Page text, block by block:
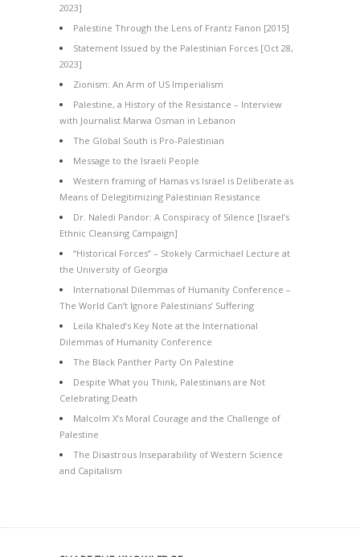
2023]
Palestine Through the Lens of Frantz Fanon [2015]
Statement Issued by the Palestinian Forces [Oct 28,
2023]
Zionism: An Arm of US Imperialism
Palestine, a History of the Resistance – Interview
with Journalist Marwa Osman in Lebanon
The Global South is Pro-Palestinian
Message to the Israeli People
Western framing of Hamas vs Israel is Deliberate as
Means of Delegitimizing Palestinian Resistance
Dr. Naledi Pandor: A Conspiracy of Silence [Israel’s
Ethnic Cleansing Campaign]
“Historical Forces” – Stokely Carmichael Lecture at
the University of Georgia
International Dilemmas of Humanity Conference –
The World Can’t Ignore Palestinians’ Suffering
Leila Khaled’s Key Note at the International
Dilemmas of Humanity Conference
The Black Panther Party On Palestine
Despite What you Think, Palestinians are Not
Celebrating Death
Malcolm X’s Moral Courage and the Challenge of
Palestine
The Disastrous Inseparability of Western Science
and Capitalism